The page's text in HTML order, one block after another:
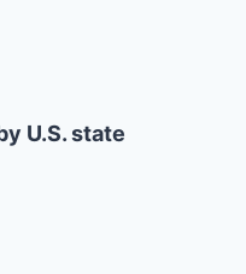
U.S. state